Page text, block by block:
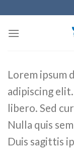
to
content
Lorem ipsum
adipiscing
libero. Sed
Nulla quis
Duis sagittis